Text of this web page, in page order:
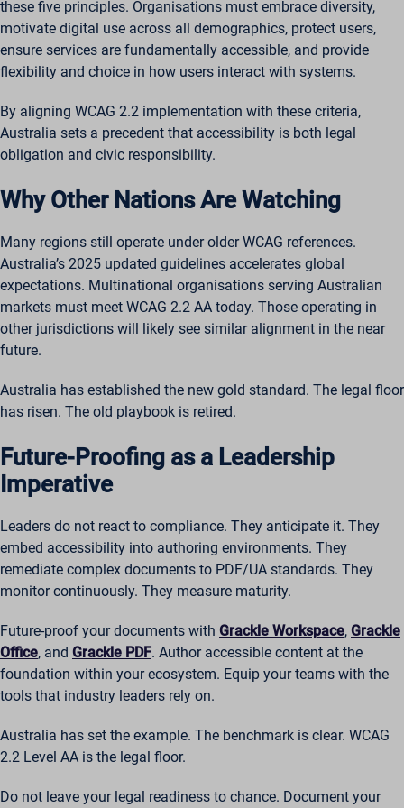
these five principles. Organisations must embrace diversity,
motivate digital use across all demographics, protect users,
ensure services are fundamentally accessible, and provide
flexibility and choice in how users interact with systems.
By aligning WCAG 2.2 implementation with these criteria,
Australia sets a precedent that accessibility is both legal
obligation and civic responsibility.
Why Other Nations Are Watching
Many regions still operate under older WCAG references.
Australia’s 2025 updated guidelines accelerates global
expectations. Multinational organisations serving Australian
markets must meet WCAG 2.2 AA today. Those operating in
other jurisdictions will likely see similar alignment in the near
future.
Australia has established the new gold standard. The legal floor
has risen. The old playbook is retired.
Future-Proofing as a Leadership
Imperative
Leaders do not react to compliance. They anticipate it. They
embed accessibility into authoring environments. They
remediate complex documents to PDF/UA standards. They
monitor continuously. They measure maturity.
Future-proof your documents with Grackle Workspace, Grackle
Office, and Grackle PDF. Author accessible content at the
foundation within your ecosystem. Equip your teams with the
tools that industry leaders rely on.
Australia has set the example. The benchmark is clear. WCAG
2.2 Level AA is the legal floor.
Do not leave your legal readiness to chance. Document your
ssm_au_c
wordpresspass_16bb27147dd11b86705fc051b945e04b
ws_form_*_hash